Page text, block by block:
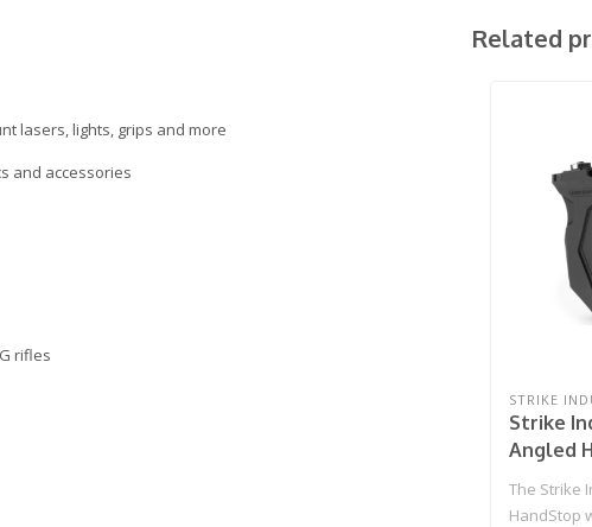
lasers, lights, grips and more
and accessories
rifles
Related
STRIKE
Strike
Angled
System
The Strike
HandStop